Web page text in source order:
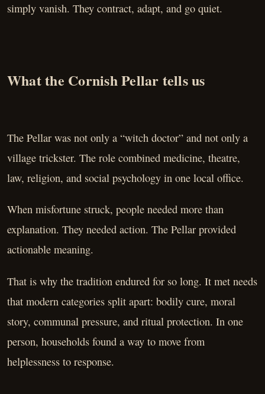
simply vanish. They contract, adapt, and go quiet.
What the Cornish Pellar tells us
The Pellar was not only a “witch doctor” and not only a
village trickster. The role combined medicine, theatre,
law, religion, and social psychology in one local office.
When misfortune struck, people needed more than
explanation. They needed action. The Pellar provided
actionable meaning.
That is why the tradition endured for so long. It met needs
that modern categories split apart: bodily cure, moral
story, communal pressure, and ritual protection. In one
person, households found a way to move from
helplessness to response.